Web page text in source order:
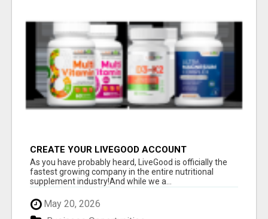
CREATE YOUR LIVEGOOD ACCOUNT
As you have probably heard, LiveGood is officially the
fastest growing company in the entire nutritional
supplement industry!​And while we a...
May 20, 2026